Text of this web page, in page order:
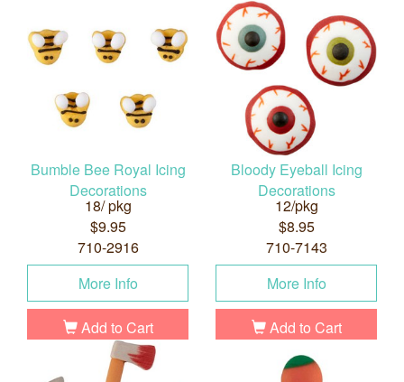
Bumble Bee Royal Icing
Decorations
18/ pkg
$9.95
710-2916
More Info
Add to Cart
Bloody Eyeball Icing
Decorations
12/pkg
$8.95
710-7143
More Info
Add to Cart